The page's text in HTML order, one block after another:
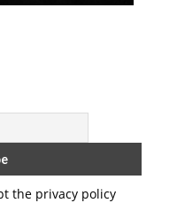
the privacy policy